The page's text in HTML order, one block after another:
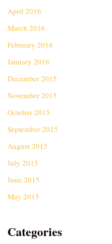
April 2016
March 2016
February 2016
January 2016
December 2015
November 2015
October 2015
September 2015
August 2015
July 2015
June 2015
May 2015
Categories